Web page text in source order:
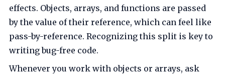
effects. Objects, arrays, and functions are passed
by the value of their reference, which can feel like
pass-by-reference. Recognizing this split is key to
writing bug-free code.
Whenever you work with objects or arrays, ask